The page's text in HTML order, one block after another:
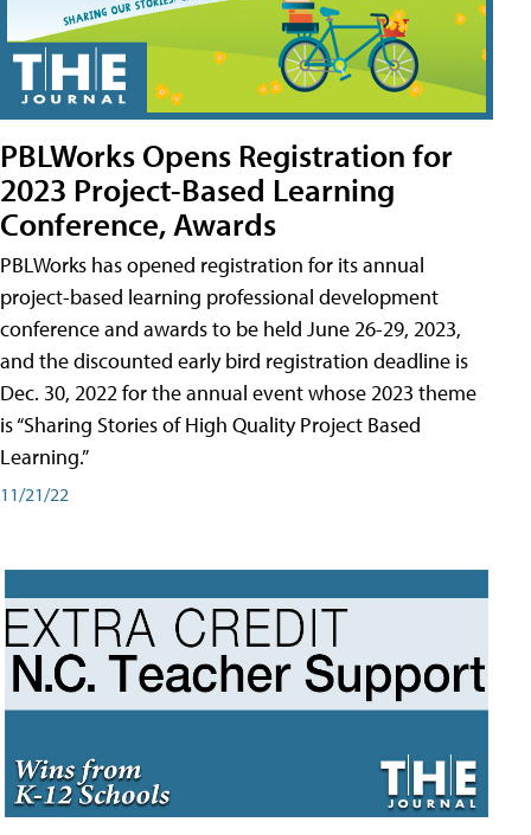
PBLWorks Opens Registration for
2023 Project-Based Learning
Conference, Awards
PBLWorks has opened registration for its annual
project-based learning professional development
conference and awards to be held June 26-29, 2023,
and the discounted early bird registration deadline is
Dec. 30, 2022 for the annual event whose 2023 theme
is “Sharing Stories of High Quality Project Based
Learning.”
11/21/22